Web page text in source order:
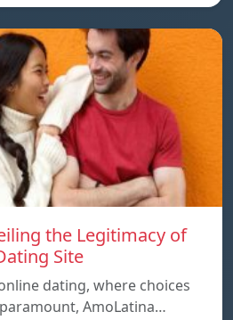
the Legitimacy of
Site
dating, where choices
AmoLatina…